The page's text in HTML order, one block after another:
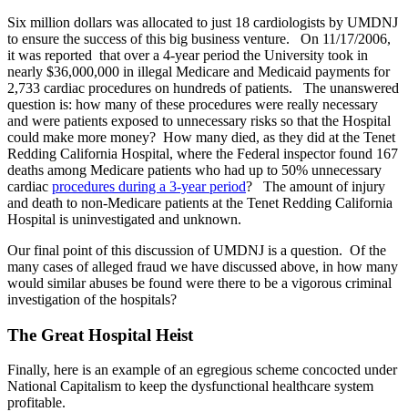
Six million dollars was allocated to just 18 cardiologists by UMDNJ
to ensure the success of this big business venture. On 11/17/2006,
it was reported that over a 4-year period the University took in
nearly $36,000,000 in illegal Medicare and Medicaid payments for
2,733 cardiac procedures on hundreds of patients. The unanswered
question is: how many of these procedures were really necessary
and were patients exposed to unnecessary risks so that the Hospital
could make more money? How many died, as they did at the Tenet
Redding California Hospital, where the Federal inspector found 167
deaths among Medicare patients who had up to 50% unnecessary
cardiac procedures during a 3-year period? The amount of injury
and death to non-Medicare patients at the Tenet Redding California
Hospital is uninvestigated and unknown.
Our final point of this discussion of UMDNJ is a question. Of the
many cases of alleged fraud we have discussed above, in how many
would similar abuses be found were there to be a vigorous criminal
investigation of the hospitals?
The Great Hospital Heist
Finally, here is an example of an egregious scheme concocted under
National Capitalism to keep the dysfunctional healthcare system
profitable.